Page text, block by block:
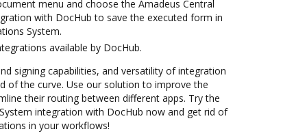
menu and choose the Amadeus Central
with DocHub to save the executed form in
System.
available by DocHub.
signing capabilities, and versatility of integration
of the curve. Use our solution to improve the
their routing between different apps. Try the
integration with DocHub now and get rid of
in your workflows!